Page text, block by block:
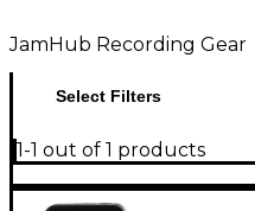
JamHub Recording Gear
Select Filters
1-1 out of 1 products